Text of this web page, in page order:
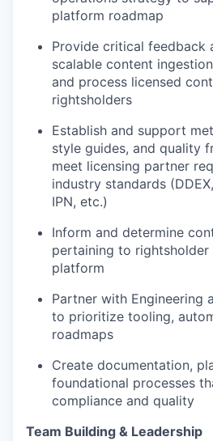
platform roadmap
Provide critical feedback
scalable content
and process licensed
rightsholders
Establish and support
style guides, and quality
meet licensing partner
industry standards
IPN, etc.)
Inform and determine
pertaining to rightsholder
platform
Partner with Engineering
to prioritize tooling,
roadmaps
Create documentation,
foundational processes
compliance and quality
Team Building & Leadership